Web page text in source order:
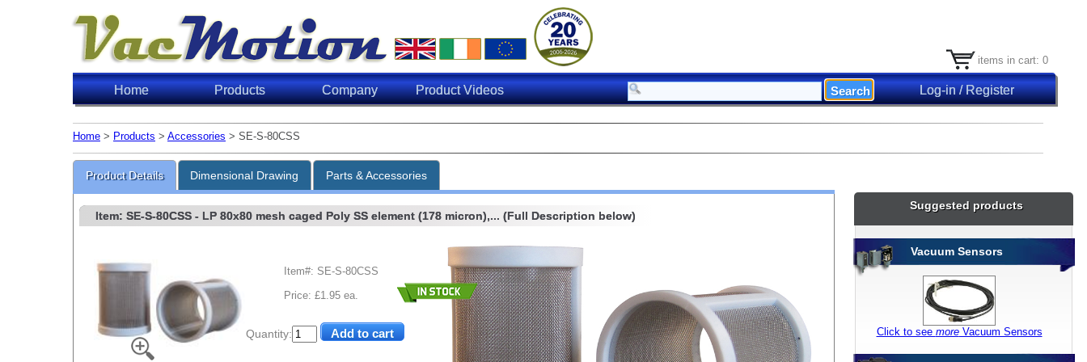
items in cart: 0
Home Products Company Product Videos Log-in / Register
Home > Products > Accessories > SE-S-80CSS
Product Details Dimensional Drawing Parts & Accessories
Quantity:
Item: SE-S-80CSS- LP 80x80 mesh caged Poly SS element (178 micron),... (Full Description below)
Item#: SE-S-80CSS
Price: £1.95 ea.
Suggested products
Vacuum Sensors
Click to see moreVacuum Sensors